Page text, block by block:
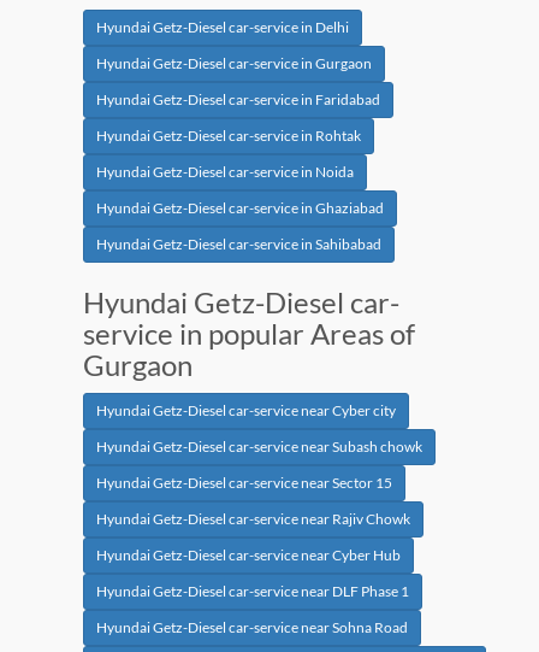
Hyundai Getz-Diesel car-service in Delhi
Hyundai Getz-Diesel car-service in Gurgaon
Hyundai Getz-Diesel car-service in Faridabad
Hyundai Getz-Diesel car-service in Rohtak
Hyundai Getz-Diesel car-service in Noida
Hyundai Getz-Diesel car-service in Ghaziabad
Hyundai Getz-Diesel car-service in Sahibabad
Hyundai Getz-Diesel car-
service in popular Areas of
Gurgaon
Hyundai Getz-Diesel car-service near Cyber city
Hyundai Getz-Diesel car-service near Subash chowk
Hyundai Getz-Diesel car-service near Sector 15
Hyundai Getz-Diesel car-service near Rajiv Chowk
Hyundai Getz-Diesel car-service near Cyber Hub
Hyundai Getz-Diesel car-service near DLF Phase 1
Hyundai Getz-Diesel car-service near Sohna Road